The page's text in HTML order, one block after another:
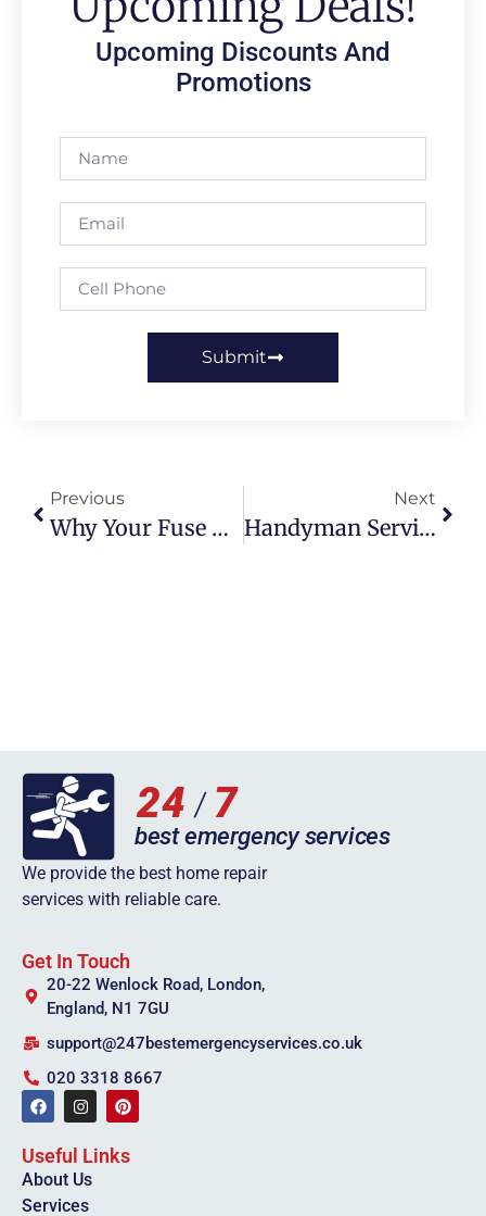
Upcoming Discounts And
Promotions
Submit
Previous
Why Your Fuse Box Trips In Summer And How To Fix It
Next
Handyman Services In Leeds: What You Should Expect
We provide the best home repair
services with reliable care.
Get In Touch
20-22 Wenlock Road, London,
England, N1 7GU
support@247bestemergencyservices.co.uk
020 3318 8667
Useful Links
About Us
Services